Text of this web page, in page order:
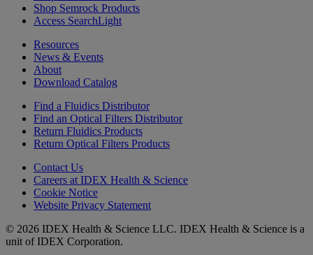
Shop Semrock Products
Access SearchLight
Resources
News & Events
About
Download Catalog
Find a Fluidics Distributor
Find an Optical Filters Distributor
Return Fluidics Products
Return Optical Filters Products
Contact Us
Careers at IDEX Health & Science
Cookie Notice
Website Privacy Statement
© 2026 IDEX Health & Science LLC. IDEX Health & Science is a
unit of IDEX Corporation.